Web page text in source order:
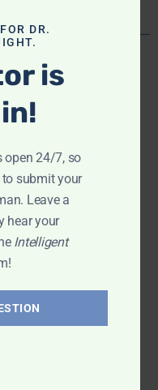
for a Healthy
DR.
is
open 24/7, so
to submit your
Leave a
hear your
Intelligent